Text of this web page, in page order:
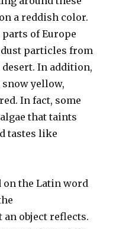
a reddish color.
of Europe
particles from
desert. In addition,
yellow,
In fact, some
that taints
tastes like
on the Latin word
object reflects.